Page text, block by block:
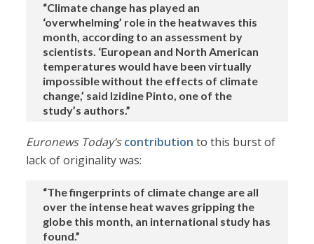
“Climate change has played an
‘overwhelming’ role in the heatwaves this
month, according to an assessment by
scientists. ‘European and North American
temperatures would have been virtually
impossible without the effects of climate
change,’ said Izidine Pinto, one of the
study’s authors.”
Euronews Today’s contribution to this burst of
lack of originality was:
“The fingerprints of climate change are all
over the intense heat waves gripping the
globe this month, an international study has
found.”